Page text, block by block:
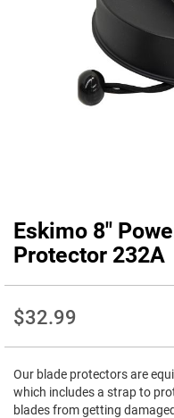
Eskimo 8"
Protector 232A
$32.99
Our blade protectors are
which includes a strap to
blades from getting
Skip
to
the
the
gallery